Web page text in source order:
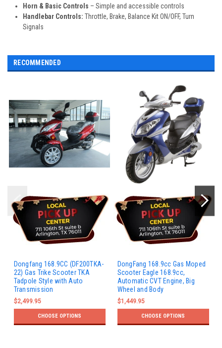
Horn & Basic Controls – Simple and accessible controls
Handlebar Controls: Throttle, Brake, Balance Kit ON/OFF, Turn
Signals
RECOMMENDED
Dongfang 168.9CC (DF200TKA-
22) Gas Trike Scooter TKA
Tadpole Style with Auto
Transmission
$2,499.95
CHOOSE OPTIONS
DongFang 168.9cc Gas Moped
Scooter Eagle 168.9cc,
Automatic CVT Engine, Big
Wheel and Body
$1,449.95
CHOOSE OPTIONS